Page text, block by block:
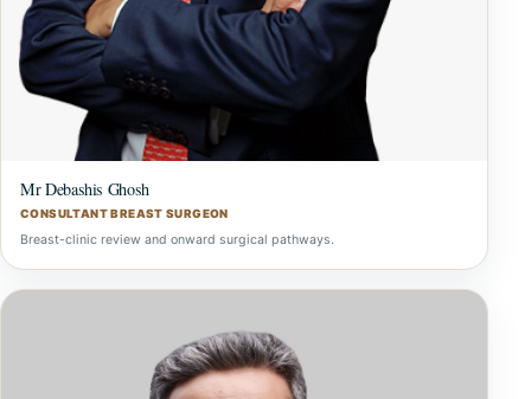
Mr Debashis Ghosh
CONSULTANT BREAST SURGEON
Breast-clinic review and onward surgical pathways.